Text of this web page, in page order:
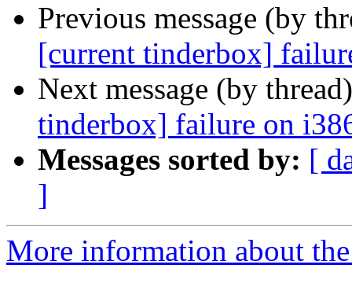
Previous message (by
[current tinderbox]
Next message (by
tinderbox] failure on
Messages sorted by: [
]
More information about